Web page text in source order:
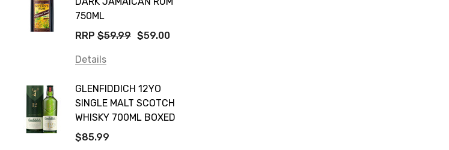
Jim Beam
Orange Tree
Vodka Cruiser
Canadian Club
Farm Hand
Frogs Hollow
750ML
RRP $59.99 $59.00
Details
GLENFIDDICH 12YO
SINGLE MALT SCOTCH
WHISKY 700ML BOXED
$85.99